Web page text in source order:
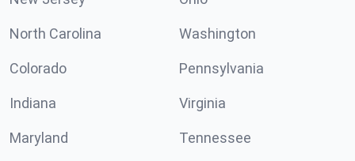
North Carolina Washington
Colorado Pennsylvania
Indiana Virginia
Maryland Tennessee